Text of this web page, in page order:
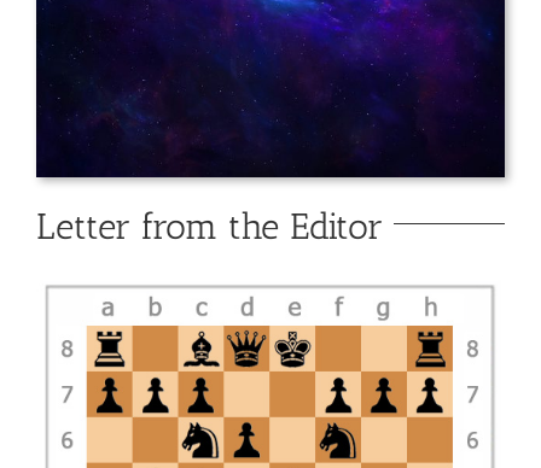
Letter from the Editor